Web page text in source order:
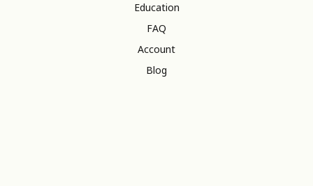
Education
FAQ
Account
Blog